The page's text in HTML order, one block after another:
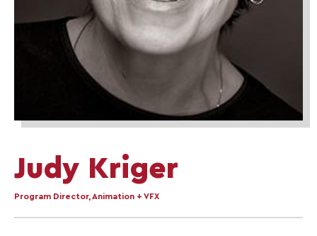
Judy Kriger
Program Director, Animation + VFX